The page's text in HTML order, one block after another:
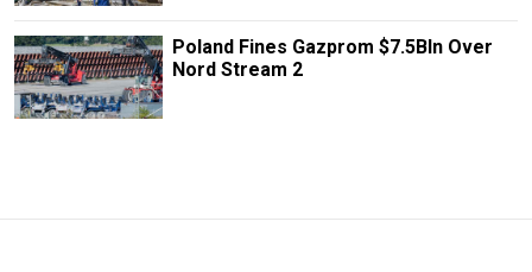
Poland Fines Gazprom $7.5Bln Over
Nord Stream 2